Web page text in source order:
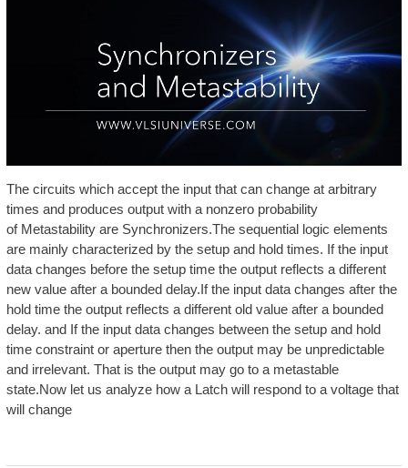
The circuits which accept the input that can change at arbitrary
times and produces output with a nonzero probability
of Metastability are Synchronizers.The sequential logic elements
are mainly characterized by the setup and hold times. If the input
data changes before the setup time the output reflects a different
new value after a bounded delay.If the input data changes after the
hold time the output reflects a different old value after a bounded
delay. and If the input data changes between the setup and hold
time constraint or aperture then the output may be unpredictable
and irrelevant. That is the output may go to a metastable
state.Now let us analyze how a Latch will respond to a voltage that
will change